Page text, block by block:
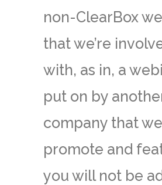
non-ClearBox
that we’re
with, as in, a
put on by
company that we
promote and
you will not be